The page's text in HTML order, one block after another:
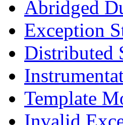
Abridged
Exception
Distributed
Template
Invalid